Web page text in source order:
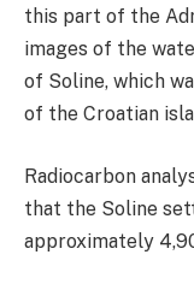
this part of the
images of the
of Soline, which
of the Croatian
Radiocarbon
that the Soline
approximately